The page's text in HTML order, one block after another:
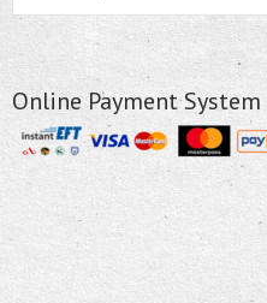
Online Payment System